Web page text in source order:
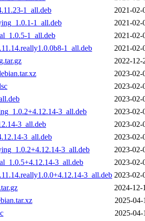
1_all.deb
2021-02-
1_all.deb
2021-02-
1_all.deb
2021-02-
1_all.deb
2021-02-
2022-12-
2023-02-
2023-02-
2023-02-
3_all.deb
2023-02-
3_all.deb
2023-02-
3_all.deb
2023-02-
3_all.deb
2023-02-
3_all.deb
2023-02-
3_all.deb 2023-02-
2024-12-
2025-04-
2025-04-